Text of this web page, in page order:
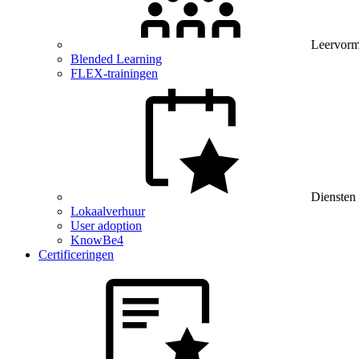
Blended Learning
FLEX-trainingen
Diensten
Lokaalverhuur
User adoption
KnowBe4
Certificeringen